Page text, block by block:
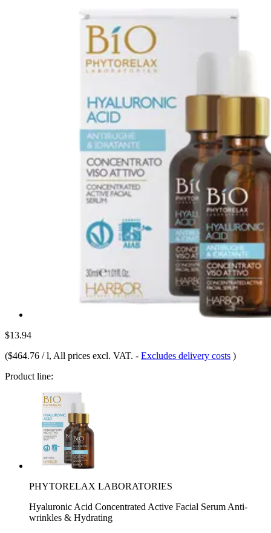
$13.94
($464.76 / l, All prices excl. VAT. - Excludes delivery costs )
Product line:
PHYTORELAX LABORATORIES
Hyaluronic Acid Concentrated Active Facial Serum Anti-
wrinkles & Hydrating